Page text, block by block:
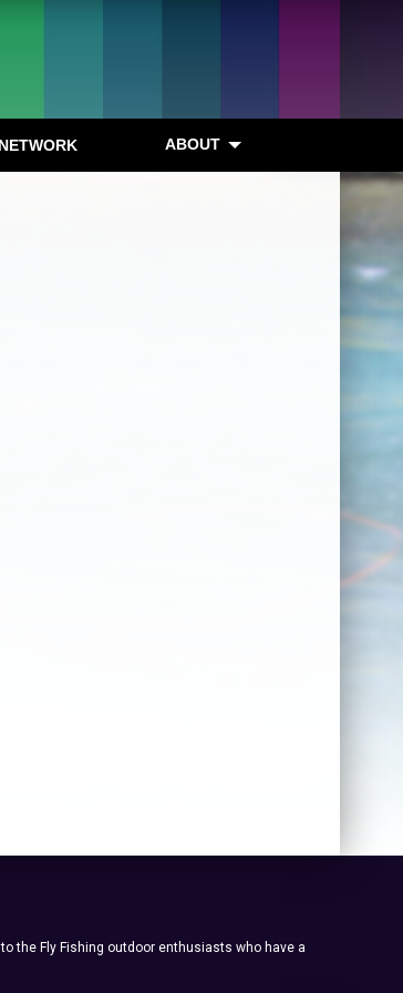
NETWORK ABOUT
the Fly Fishing outdoor enthusiasts who have a